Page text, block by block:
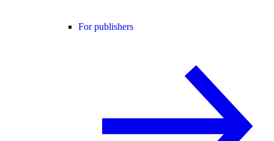
For publishers